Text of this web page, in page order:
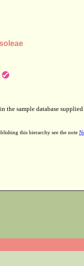
the sample database
this hierarchy see the note